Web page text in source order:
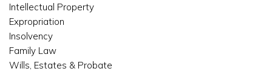
Intellectual Property
Expropriation
Insolvency
Family Law
Wills, Estates & Probate